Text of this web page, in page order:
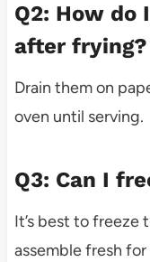
Q2: How do
after frying?
Drain them on
oven until serving.
Q3: Can I
It’s best to freeze
assemble fresh